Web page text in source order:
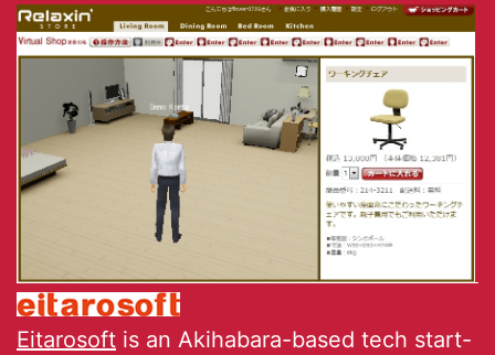
Eitarosoft is an Akihabara-based tech start-